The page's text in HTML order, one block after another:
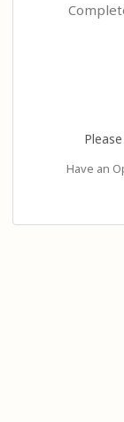
Have an